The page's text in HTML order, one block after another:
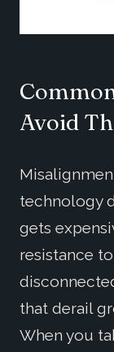
Avoid
technology
gets
resistance
that derail
When you